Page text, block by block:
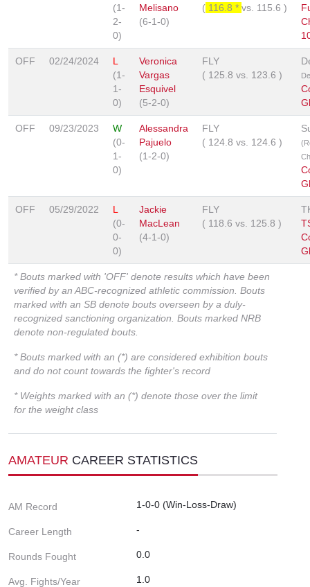
(1-
2-
0)
Melisano
(6-1-0)
( 116.8 * vs. 115.6 )
OFF 02/24/2024
L
(1-
1-
0)
Veronica
Vargas
Esquivel
(5-2-0)
FLY
( 125.8 vs. 123.6 )
OFF 09/23/2023
W
(0-
1-
0)
Alessandra
Pajuelo
(1-2-0)
FLY
( 124.8 vs. 124.6 )
OFF 05/29/2022
L
(0-
0-
0)
Jackie
MacLean
(4-1-0)
FLY
( 118.6 vs. 125.8 )
* Bouts marked with 'OFF' denote results which have been
verified by an ABC-recognized athletic commission. Bouts
marked with an SB denote bouts overseen by a duly-
recognized sanctioning organization. Bouts marked NRB
denote non-regulated bouts.
* Bouts marked with an (*) are considered exhibition bouts
and do not count towards the fighter's record
* Weights marked with an (*) denote those over the limit
for the weight class
AMATEUR CAREER STATISTICS
AM Record 1-0-0 (Win-Loss-Draw)
Career Length -
Rounds Fought 0.0
Avg. Fights/Year 1.0